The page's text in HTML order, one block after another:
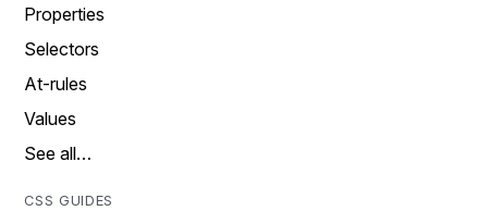
Properties
Selectors
At-rules
Values
See all…
CSS GUIDES